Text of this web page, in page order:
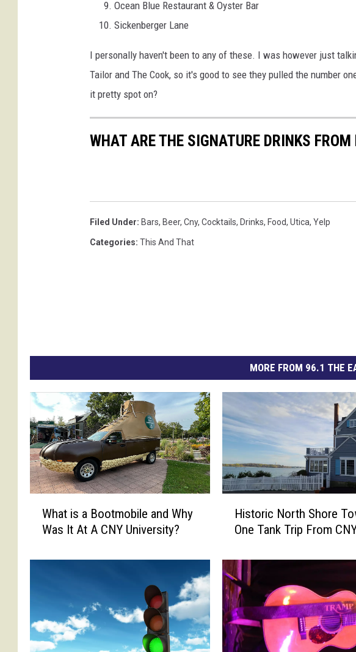
Ocean Blue Restaurant & Oyster Bar
Sickenberger Lane
I personally haven't been to any of these. I was however just
Tailor and The Cook, so it's good to see they pulled the number
it pretty spot on?
WHAT ARE THE SIGNATURE DRINKS FROM
Filed Under: Bars, Beer, Cny, Cocktails, Drinks, Food, Utica, Yelp
Categories: This And That
MORE FROM 96.1 THE
i
o
o
What is a Bootmobile and Why
Was It At A CNY University?
o
r
i
c
N
o
Historic North Shore
One Tank Trip From